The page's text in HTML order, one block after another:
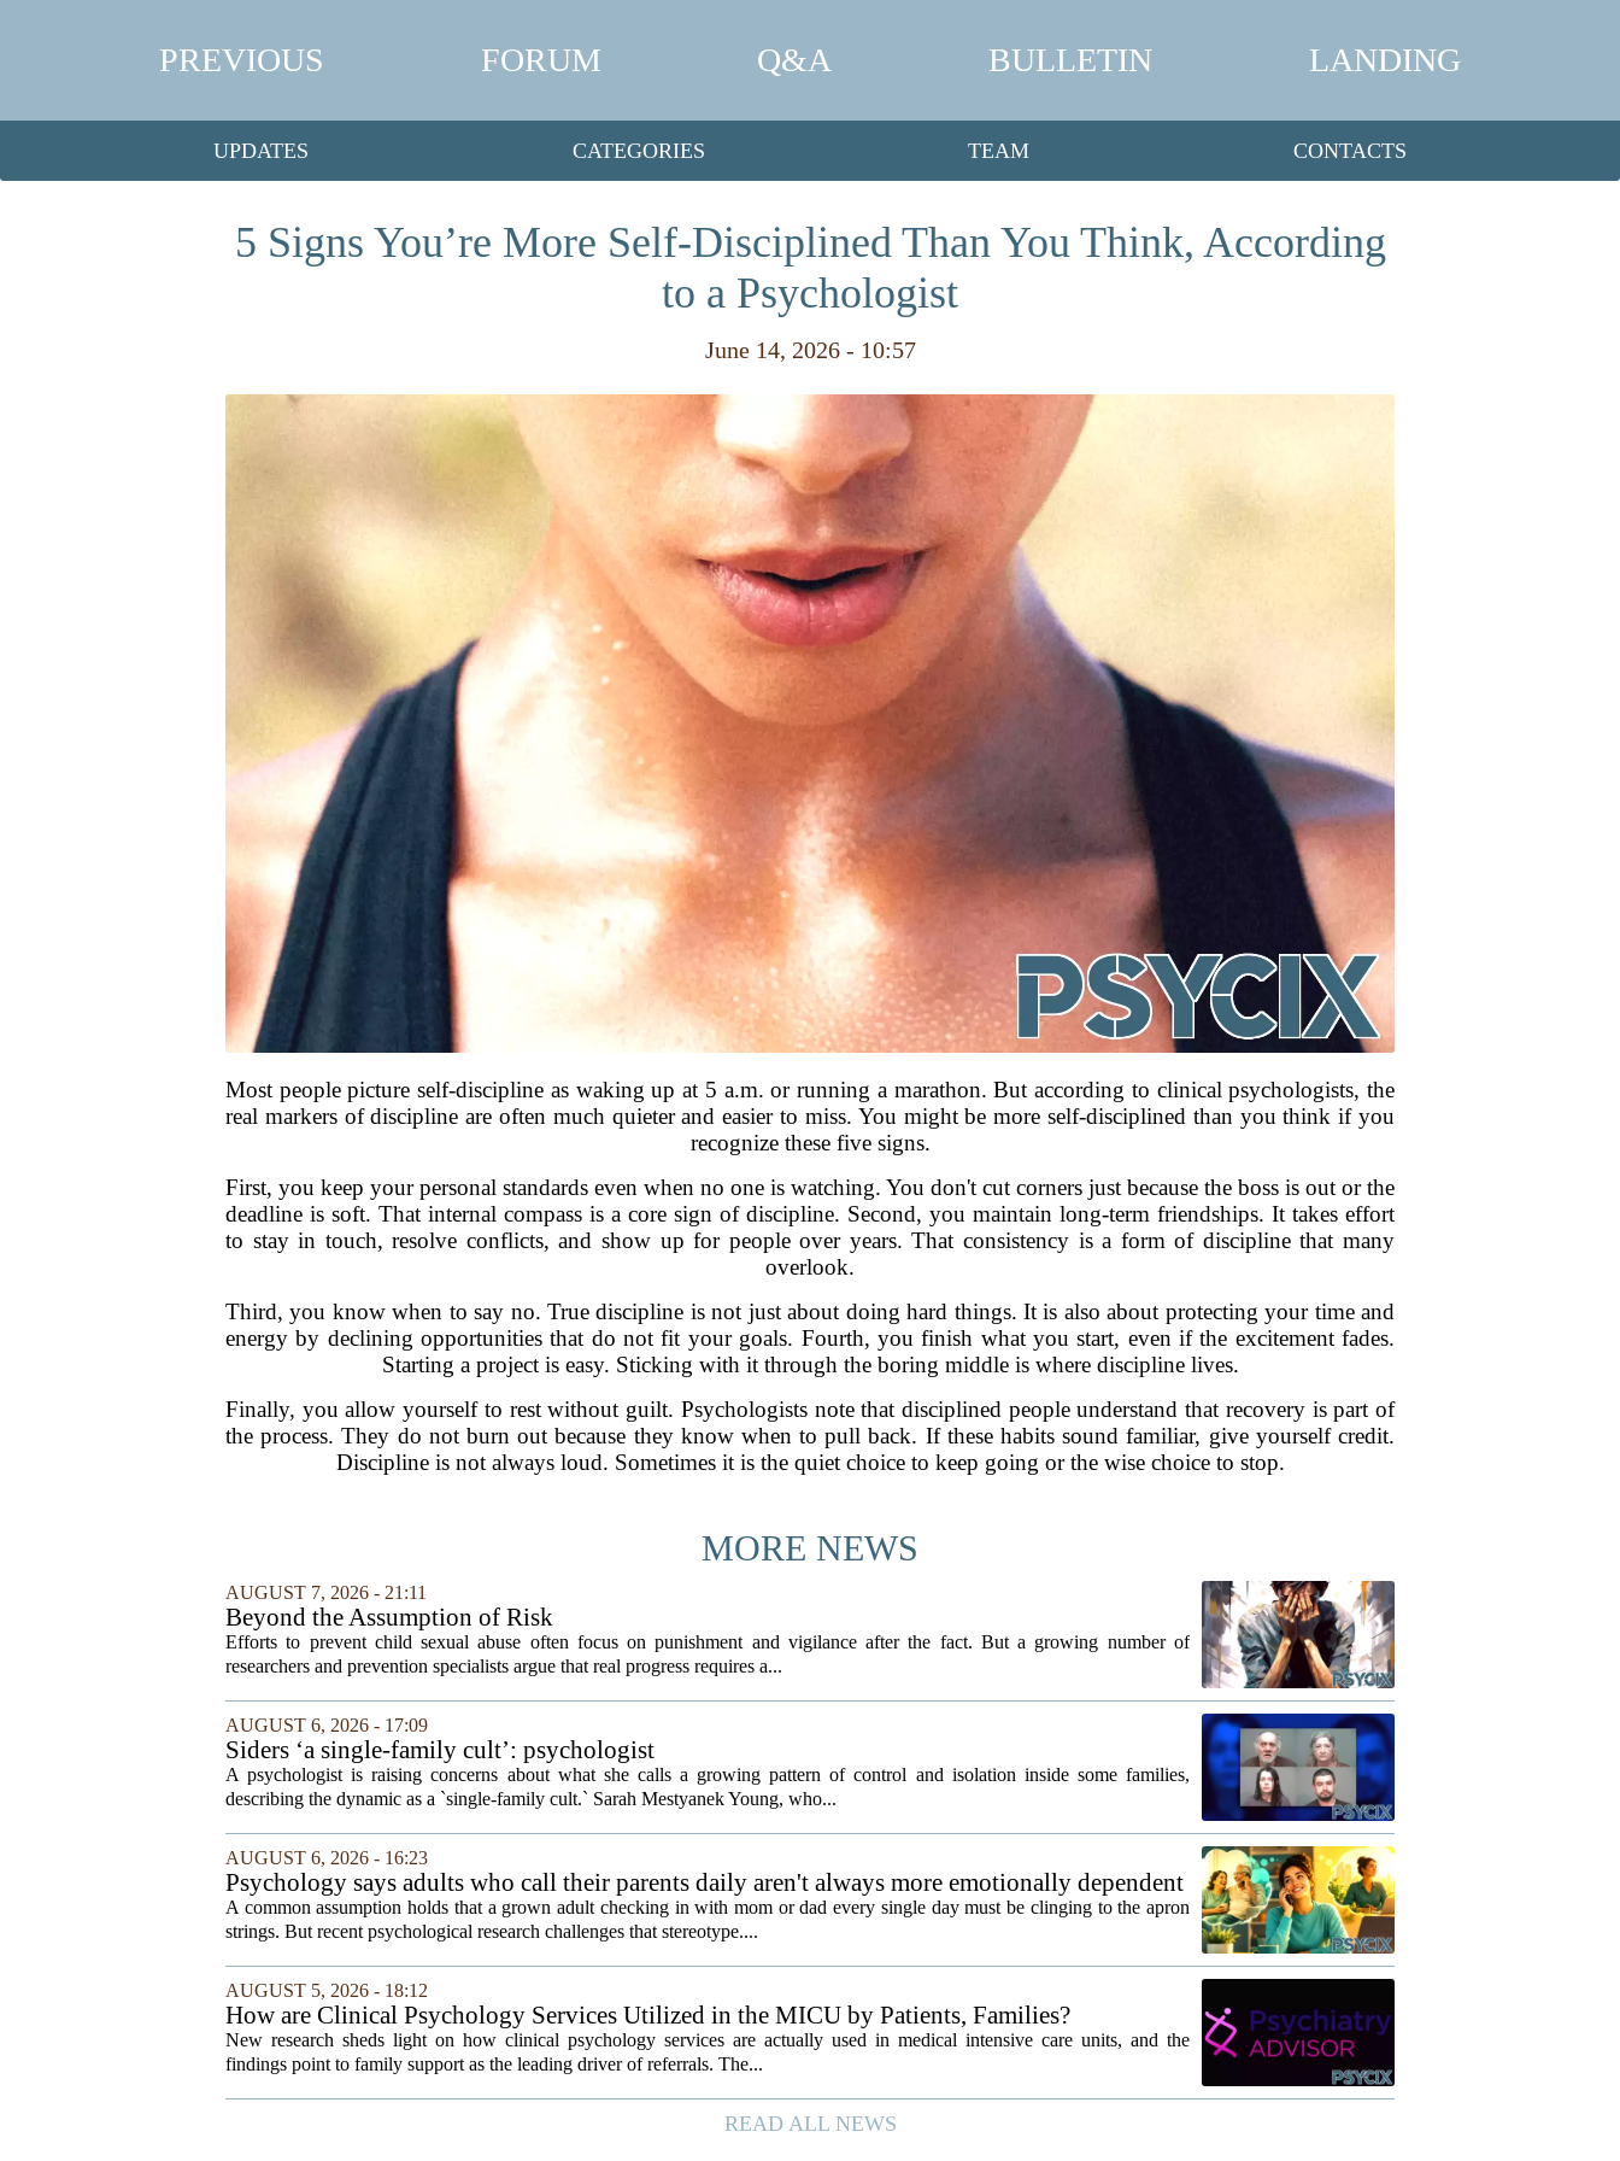
PREVIOUS FORUM Q&A BULLETIN LANDING
UPDATES CATEGORIES TEAM CONTACTS
5 Signs You’re More Self-Disciplined Than You Think, According
to a Psychologist
June 14, 2026 - 10:57
Most people picture self-discipline as waking up at 5 a.m. or running a marathon. But according to clinical psychologists, the
real markers of discipline are often much quieter and easier to miss. You might be more self-disciplined than you think if you
recognize these five signs.
First, you keep your personal standards even when no one is watching. You don't cut corners just because the boss is out or the
deadline is soft. That internal compass is a core sign of discipline. Second, you maintain long-term friendships. It takes effort
to stay in touch, resolve conflicts, and show up for people over years. That consistency is a form of discipline that many
overlook.
Third, you know when to say no. True discipline is not just about doing hard things. It is also about protecting your time and
energy by declining opportunities that do not fit your goals. Fourth, you finish what you start, even if the excitement fades.
Starting a project is easy. Sticking with it through the boring middle is where discipline lives.
Finally, you allow yourself to rest without guilt. Psychologists note that disciplined people understand that recovery is part of
the process. They do not burn out because they know when to pull back. If these habits sound familiar, give yourself credit.
Discipline is not always loud. Sometimes it is the quiet choice to keep going or the wise choice to stop.
MORE NEWS
AUGUST 7, 2026 - 21:11
Beyond the Assumption of Risk
Efforts to prevent child sexual abuse often focus on punishment and vigilance after the fact. But a growing number of
researchers and prevention specialists argue that real progress requires a...
AUGUST 6, 2026 - 17:09
Siders ‘a single-family cult’: psychologist
A psychologist is raising concerns about what she calls a growing pattern of control and isolation inside some families,
describing the dynamic as a `single-family cult.` Sarah Mestyanek Young, who...
AUGUST 6, 2026 - 16:23
Psychology says adults who call their parents daily aren't always more emotionally dependent
A common assumption holds that a grown adult checking in with mom or dad every single day must be clinging to the apron
strings. But recent psychological research challenges that stereotype....
AUGUST 5, 2026 - 18:12
How are Clinical Psychology Services Utilized in the MICU by Patients, Families?
New research sheds light on how clinical psychology services are actually used in medical intensive care units, and the
findings point to family support as the leading driver of referrals. The...
READ ALL NEWS